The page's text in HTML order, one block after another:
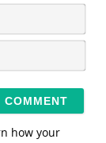
m
*
how your